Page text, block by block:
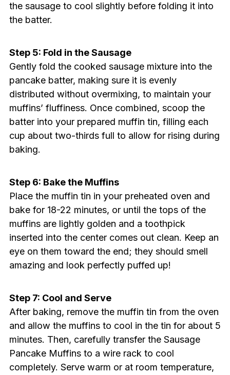
the sausage to cool slightly before folding it into
the batter.
Step 5: Fold in the Sausage
Gently fold the cooked sausage mixture into the
pancake batter, making sure it is evenly
distributed without overmixing, to maintain your
muffins’ fluffiness. Once combined, scoop the
batter into your prepared muffin tin, filling each
cup about two-thirds full to allow for rising during
baking.
Step 6: Bake the Muffins
Place the muffin tin in your preheated oven and
bake for 18-22 minutes, or until the tops of the
muffins are lightly golden and a toothpick
inserted into the center comes out clean. Keep an
eye on them toward the end; they should smell
amazing and look perfectly puffed up!
Step 7: Cool and Serve
After baking, remove the muffin tin from the oven
and allow the muffins to cool in the tin for about 5
minutes. Then, carefully transfer the Sausage
Pancake Muffins to a wire rack to cool
completely. Serve warm or at room temperature,